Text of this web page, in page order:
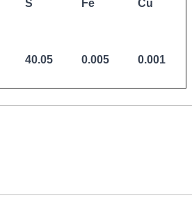
S Fe Cu
40.05 0.005 0.001